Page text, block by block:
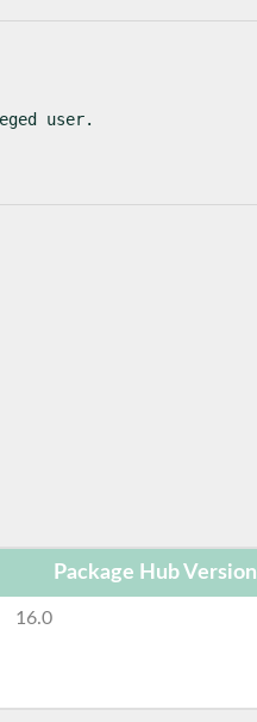
user.
Package Hub Version
16.0